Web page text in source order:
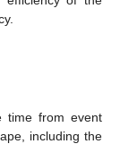
time from event
including the